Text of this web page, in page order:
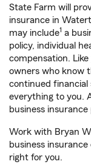
State Farm will
insurance in
may include1 a
policy, individual
compensation.
owners who know
continued financial
everything to you.
business
Work with Bryan
business
right for you.